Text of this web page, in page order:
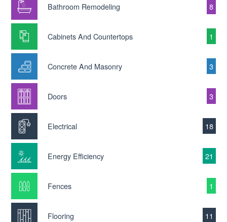
Bathroom Remodeling 8
Cabinets And Countertops 1
Concrete And Masonry 3
Doors 3
Electrical 18
Energy Efficiency 21
Fences 1
Flooring 11